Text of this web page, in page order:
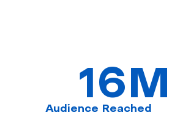
16
Audience Reached